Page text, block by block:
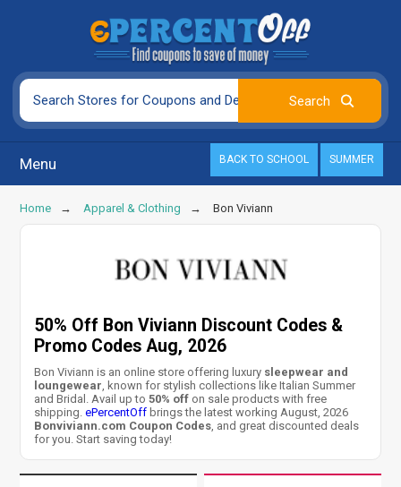
Menu BACK TO SCHOOL SUMMER
Home Apparel & Clothing Bon Viviann
50% Off Bon Viviann Discount Codes &
Promo Codes Aug, 2026
Bon Viviann is an online store offering luxury sleepwear and
loungewear , known for stylish collections like Italian Summer
and Bridal. Avail up to50% off on sale products with free
shipping.ePercentOff brings the latest working August, 2026
Bonviviann.com Coupon Codes , and great discounted deals
for you. Start saving today!